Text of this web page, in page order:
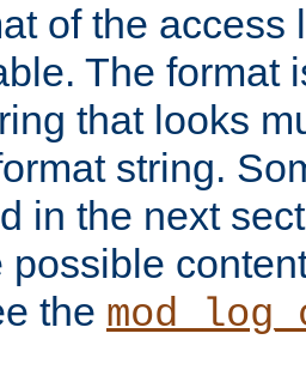
of the access
The format
that looks
string.
in the next
possible
the